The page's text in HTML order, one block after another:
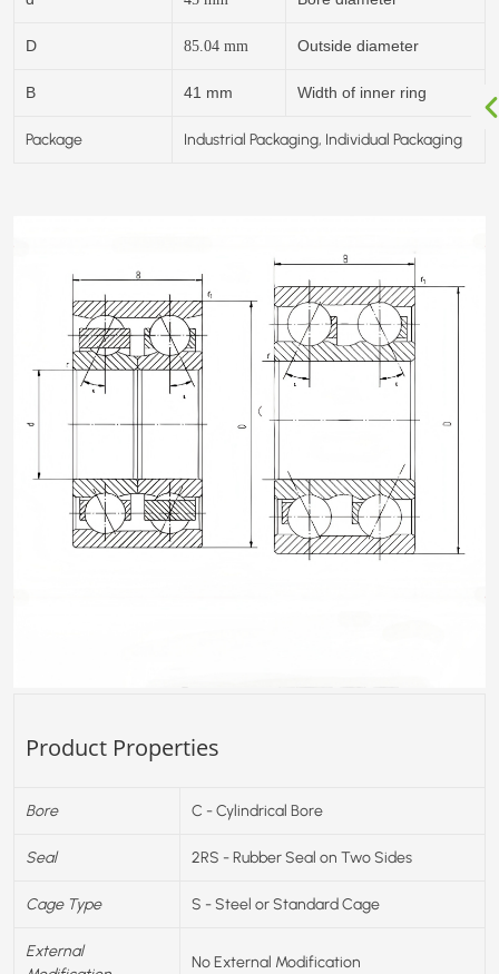
D 85.04 mm Outside diameter
B 41 mm Width of inner ring
Package Industrial Packaging, Individual Packaging
Product Properties
Bore C - Cylindrical Bore
Seal 2RS - Rubber Seal on Two Sides
Cage Type S - Steel or Standard Cage
External
No External Modification